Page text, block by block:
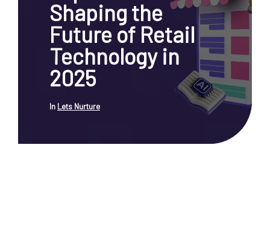
Shaping the
Future of Retail
Technology in
2025
In Lets Nurture
NURTURE
YOUR IDEAS
INTO EXPERIENCE
LET'S GET STARTED!
enquiry@letsnurture.ca